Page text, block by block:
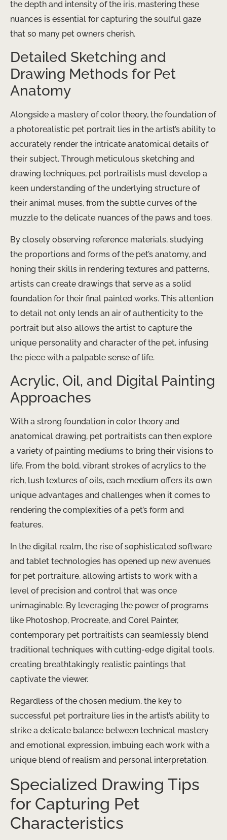
the depth and intensity of the iris, mastering these
nuances is essential for capturing the soulful gaze
that so many pet owners cherish.
Detailed Sketching and
Drawing Methods for Pet
Anatomy
Alongside a mastery of color theory, the foundation of
a photorealistic pet portrait lies in the artist’s ability to
accurately render the intricate anatomical details of
their subject. Through meticulous sketching and
drawing techniques, pet portraitists must develop a
keen understanding of the underlying structure of
their animal muses, from the subtle curves of the
muzzle to the delicate nuances of the paws and toes.
By closely observing reference materials, studying
the proportions and forms of the pet’s anatomy, and
honing their skills in rendering textures and patterns,
artists can create drawings that serve as a solid
foundation for their final painted works. This attention
to detail not only lends an air of authenticity to the
portrait but also allows the artist to capture the
unique personality and character of the pet, infusing
the piece with a palpable sense of life.
Acrylic, Oil, and Digital Painting
Approaches
With a strong foundation in color theory and
anatomical drawing, pet portraitists can then explore
a variety of painting mediums to bring their visions to
life. From the bold, vibrant strokes of acrylics to the
rich, lush textures of oils, each medium offers its own
unique advantages and challenges when it comes to
rendering the complexities of a pet’s form and
features.
In the digital realm, the rise of sophisticated software
and tablet technologies has opened up new avenues
for pet portraiture, allowing artists to work with a
level of precision and control that was once
unimaginable. By leveraging the power of programs
like Photoshop, Procreate, and Corel Painter,
contemporary pet portraitists can seamlessly blend
traditional techniques with cutting-edge digital tools,
creating breathtakingly realistic paintings that
captivate the viewer.
Regardless of the chosen medium, the key to
successful pet portraiture lies in the artist’s ability to
strike a delicate balance between technical mastery
and emotional expression, imbuing each work with a
unique blend of realism and personal interpretation.
Specialized Drawing Tips
for Capturing Pet
Characteristics